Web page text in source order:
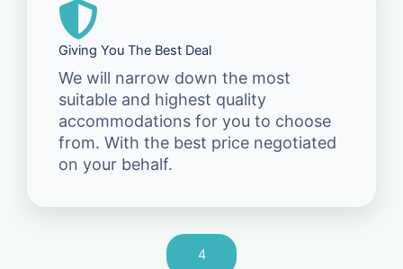
Giving You The Best Deal
We will narrow down the most
suitable and highest quality
accommodations for you to choose
from. With the best price negotiated
on your behalf.
4